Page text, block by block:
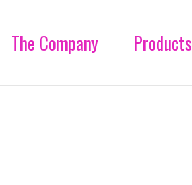
The Company Products